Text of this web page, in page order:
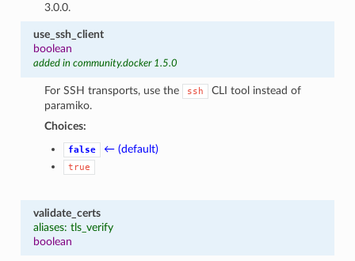
3.0.0.
use_ssh_client
boolean
added in community.docker 1.5.0
For SSH transports, use the ssh
CLI tool instead of
paramiko.
Choices:
false ← (default)
true
validate_certs
aliases: tls_verify
boolean